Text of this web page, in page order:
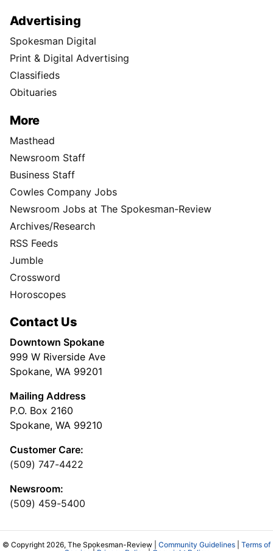
Advertising
Spokesman Digital
Print & Digital Advertising
Classifieds
Obituaries
More
Masthead
Newsroom Staff
Business Staff
Cowles Company Jobs
Newsroom Jobs at The Spokesman-Review
Archives/Research
RSS Feeds
Jumble
Crossword
Horoscopes
Contact Us
Downtown Spokane
999 W Riverside Ave
Spokane, WA 99201
Mailing Address
P.O. Box 2160
Spokane, WA 99210
Customer Care:
(509) 747-4422
Newsroom:
(509) 459-5400
© Copyright 2026, The Spokesman-Review | Community Guidelines
Terms of